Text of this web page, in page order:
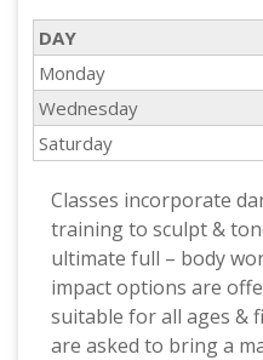
DAY
Monday
Wednesday
Saturday
Classes incorporate
training to sculpt &
ultimate full – body
impact options are
suitable for all ages &
are asked to bring a